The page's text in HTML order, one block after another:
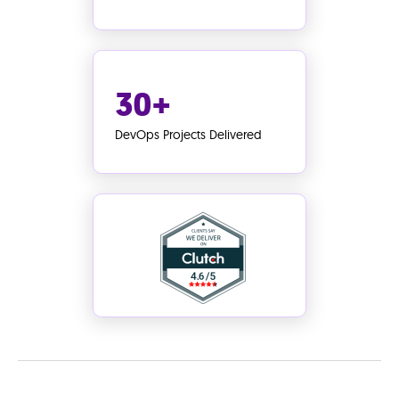
30+
DevOps Projects Delivered